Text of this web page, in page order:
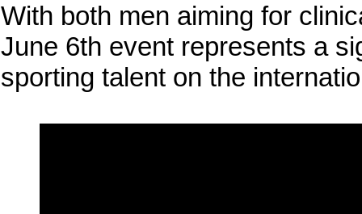
With both men aiming for
June 6th event represents a
sporting talent on the